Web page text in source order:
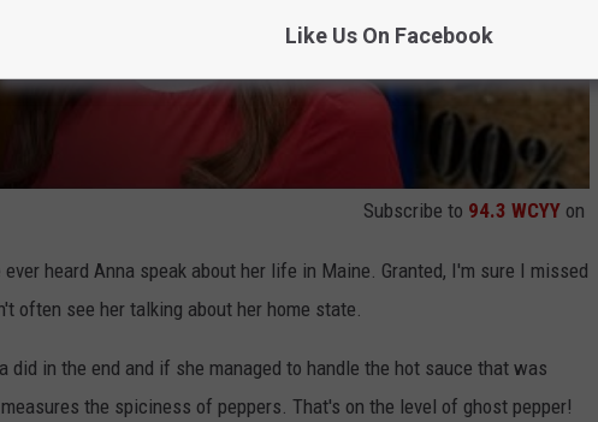
Subscribe to 94.3 WCYY on
heard Anna speak about her life in Maine. Granted, I'm sure I missed
often see her talking about her home state.
did in the end and if she managed to handle the hot sauce that was
the spiciness of peppers. That's on the level of ghost pepper!
Like Us On Facebook